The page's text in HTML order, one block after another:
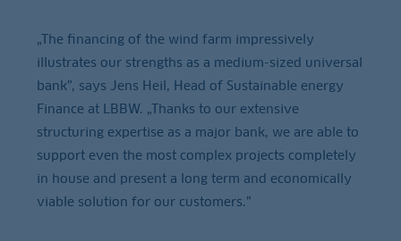
„The financing of the wind farm impressively
illustrates our strengths as a medium-sized universal
bank”, says Jens Heil, Head of Sustainable energy
Finance at LBBW. „Thanks to our extensive
structuring expertise as a major bank, we are able to
support even the most complex projects completely
in house and present a long term and economically
viable solution for our customers.”